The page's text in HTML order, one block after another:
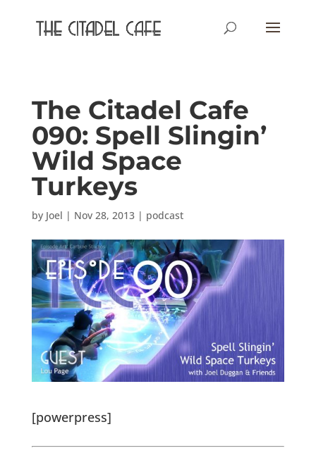
The Citadel Cafe
090: Spell Slingin’
Wild Space
Turkeys
by Joel | Nov 28, 2013| podcast
[powerpress]